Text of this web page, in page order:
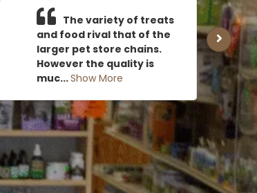
The variety of treats
and food rival that of the
larger pet store chains.
However the quality is
muc...Show More